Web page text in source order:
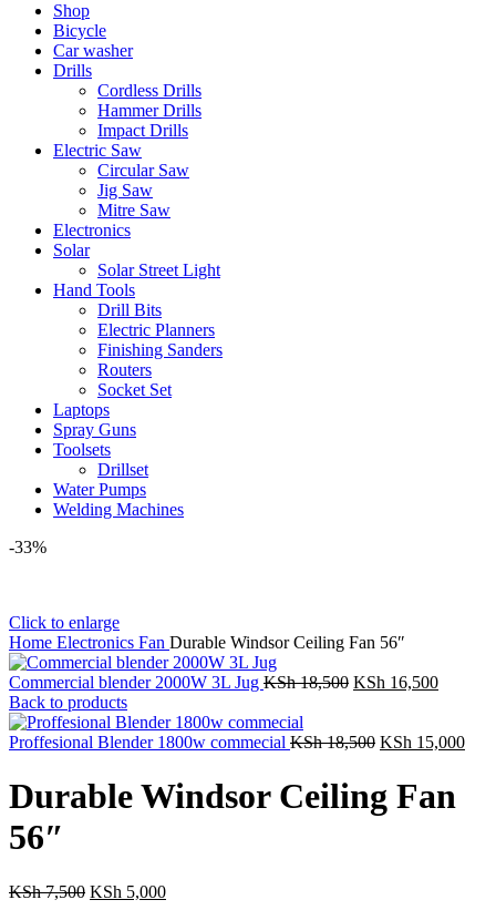
Shop
Bicycle
Car washer
Drills
Cordless Drills
Hammer Drills
Impact Drills
Electric Saw
Circular Saw
Jig Saw
Mitre Saw
Electronics
Solar
Solar Street Light
Hand Tools
Drill Bits
Electric Planners
Finishing Sanders
Routers
Socket Set
Laptops
Spray Guns
Toolsets
Drillset
Water Pumps
Welding Machines
-33%
Click to enlarge
Home Electronics Fan Durable Windsor Ceiling Fan 56″
Commercial blender 2000W 3L Jug KSh18,500 Original
KSh 18,500.
KSh 16,500Current
KSh
Back to products
Proffesional Blender 1800w commecial KSh18,500 Original
was:
KSh 18,500.
KSh 15,000
Durable Windsor Ceiling Fan
56″
KSh7,500 Original
KSh 5,000Current